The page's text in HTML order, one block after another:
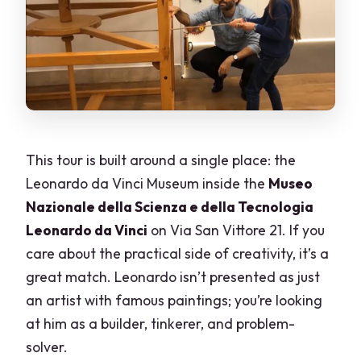
This tour is built around a single place: the
Leonardo da Vinci Museum inside the Museo
Nazionale della Scienza e della Tecnologia
Leonardo da Vinci on Via San Vittore 21. If you
care about the practical side of creativity, it’s a
great match. Leonardo isn’t presented as just
an artist with famous paintings; you’re looking
at him as a builder, tinkerer, and problem-
solver.